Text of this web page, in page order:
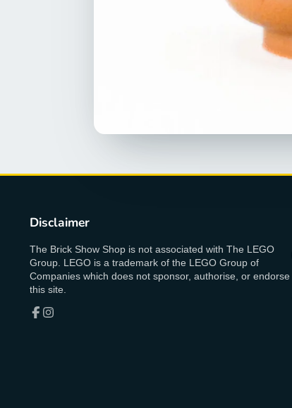
Disclaimer
The Brick Show Shop is not associated with The LEGO
Group. LEGO is a trademark of the LEGO Group of
Companies which does not sponsor, authorise, or endorse
this site.